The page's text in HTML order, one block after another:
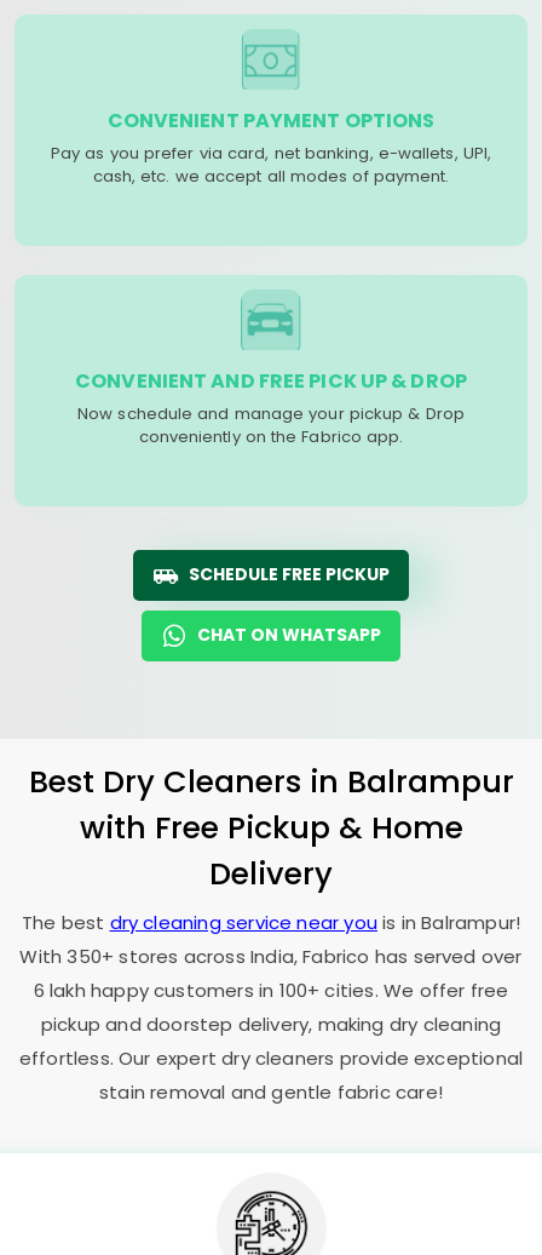
CONVENIENT PAYMENT OPTIONS
Pay as you prefer via card, net banking, e-wallets, UPI,
cash, etc. we accept all modes of payment.
CONVENIENT AND FREE PICK UP & DROP
Now schedule and manage your pickup & Drop
conveniently on the Fabrico app.
SCHEDULE FREE PICKUP
CHAT ON WHATSAPP
Best Dry Cleaners in Balrampur
with Free Pickup & Home
Delivery
The best dry cleaning service near youis in Balrampur!
With 350+ stores across India, Fabrico has served over
6 lakh happy customers in 100+ cities. We offer free
pickup and doorstep delivery, making dry cleaning
effortless. Our expert dry cleaners provide exceptional
stain removal and gentle fabric care!